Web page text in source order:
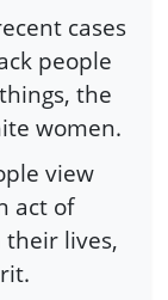
cases
people
the
women.
view
act of
lives,